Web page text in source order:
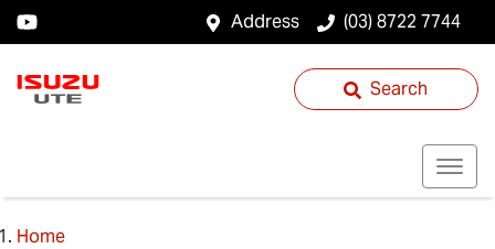
Address (03) 8722 7744
Search
Home